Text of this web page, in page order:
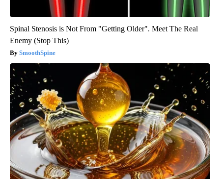
Spinal Stenosis is Not From "Getting Older". Meet The Real
Enemy (Stop This)
SmoothSpine